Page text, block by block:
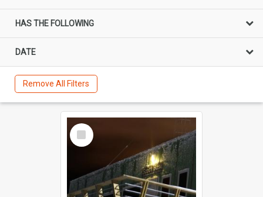
HAS THE FOLLOWING
DATE
Remove All Filters
Select
Item